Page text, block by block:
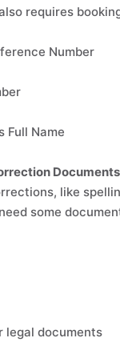
requires
Number
Full Name
Documents
like
some
legal documents